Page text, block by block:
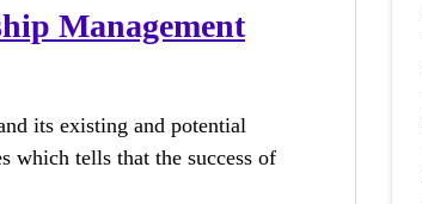
Management
its existing and potential
which tells that the success of